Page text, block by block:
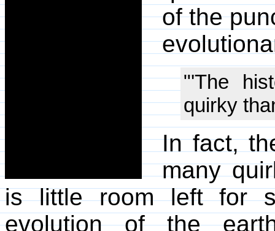
of the
"'The
quirky
In fact,
many
is little room left for
evolution of the